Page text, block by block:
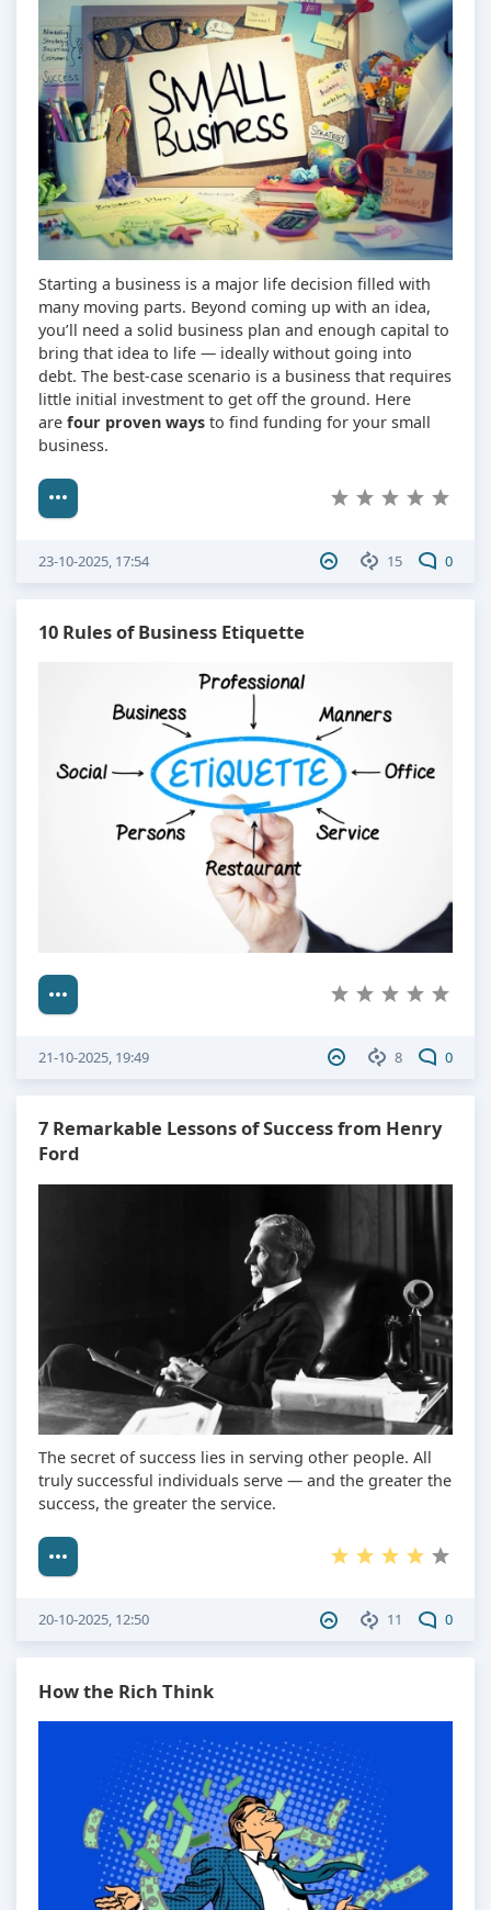
Starting a business is a major life decision filled with
many moving parts. Beyond coming up with an idea,
you’ll need a solid business plan and enough capital to
bring that idea to life — ideally without going into
debt. The best-case scenario is a business that requires
little initial investment to get off the ground. Here
are four proven ways to find funding for your small
business.
15 0
23-10-2025, 17:54
10 Rules of Business Etiquette
8 0
21-10-2025, 19:49
7 Remarkable Lessons of Success from Henry
Ford
The secret of success lies in serving other people. All
truly successful individuals serve — and the greater the
success, the greater the service.
11 0
20-10-2025, 12:50
How the Rich Think